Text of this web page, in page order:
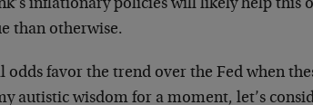
inflationary policies will likely help this
than otherwise.
odds favor the trend over the Fed when
autistic wisdom for a moment, let’s